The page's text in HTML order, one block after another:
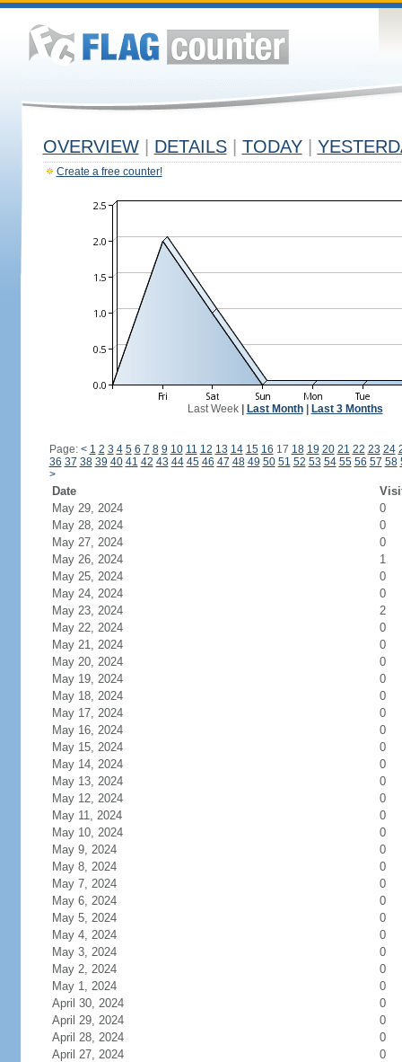
OVERVIEW DETAILS TODAY
Create a free counter!
Last Week| Last Month| Last 3 Months
Page: < 1 2 3 4 5 6 7 8 9 10 11 12 13 14 15 16 17 18 19 20 21 22 23 24
36 37 38 39 40 41 42 43 44 45 46 47 48 49 50 51 52 53 54 55 56 57 58
>
Date
May 29, 2024
0
May 28, 2024
0
May 27, 2024
0
May 26, 2024
1
May 25, 2024
0
May 24, 2024
0
May 23, 2024
2
May 22, 2024
0
May 21, 2024
0
May 20, 2024
0
May 19, 2024
0
May 18, 2024
0
May 17, 2024
0
May 16, 2024
0
May 15, 2024
0
May 14, 2024
0
May 13, 2024
0
May 12, 2024
0
May 11, 2024
0
May 10, 2024
0
May 9, 2024
0
May 8, 2024
0
May 7, 2024
0
May 6, 2024
0
May 5, 2024
0
May 4, 2024
0
May 3, 2024
0
May 2, 2024
0
May 1, 2024
0
April 30, 2024
0
April 29, 2024
0
April 28, 2024
0
April 27, 2024
0